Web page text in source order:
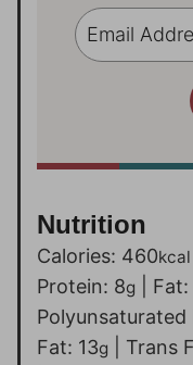
Nutrition
Calories: 460kcal
Protein: 8g Fat:
Polyunsaturated
Fat: 13g Trans